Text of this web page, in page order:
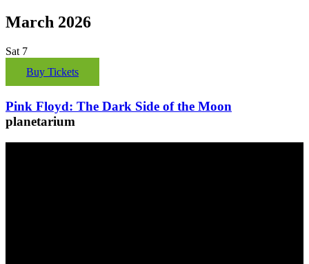
March 2026
Sat 7
Buy Tickets
Pink Floyd: The Dark Side of the Moon
planetarium